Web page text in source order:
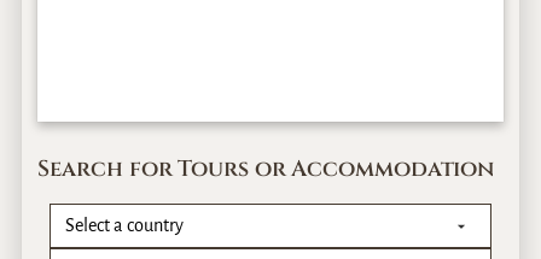
Search for Tours or Accommodation